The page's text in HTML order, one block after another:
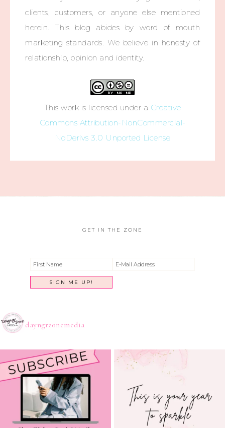
clients, customers, or anyone else mentioned
herein. This blog abides by word of mouth
marketing standards. We believe in honesty of
relationship, opinion and identity.
This work is licensed under a Creative
Commons Attribution-NonCommercial-
NoDerivs 3.0 Unported License
GET IN THE ZONE
dayngrzonemedia